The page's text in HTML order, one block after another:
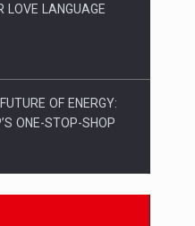
LOVE LANGUAGE
OF ENERGY:
ONE-STOP-SHOP
BUILT TO
FOR THE…